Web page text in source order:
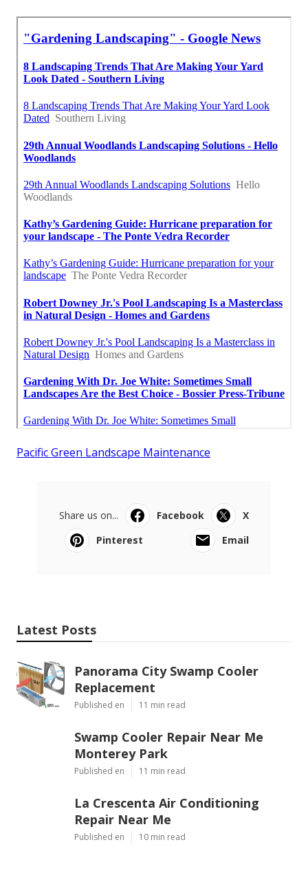
Pacific Green Landscape Maintenance
Share us on... Facebook
X
Pinterest
Email
Latest Posts
Panorama City Swamp Cooler
Replacement
Published en 11 min read
Swamp Cooler Repair Near Me
Monterey Park
Published en 11 min read
La Crescenta Air Conditioning
Repair Near Me
Published en 10 min read